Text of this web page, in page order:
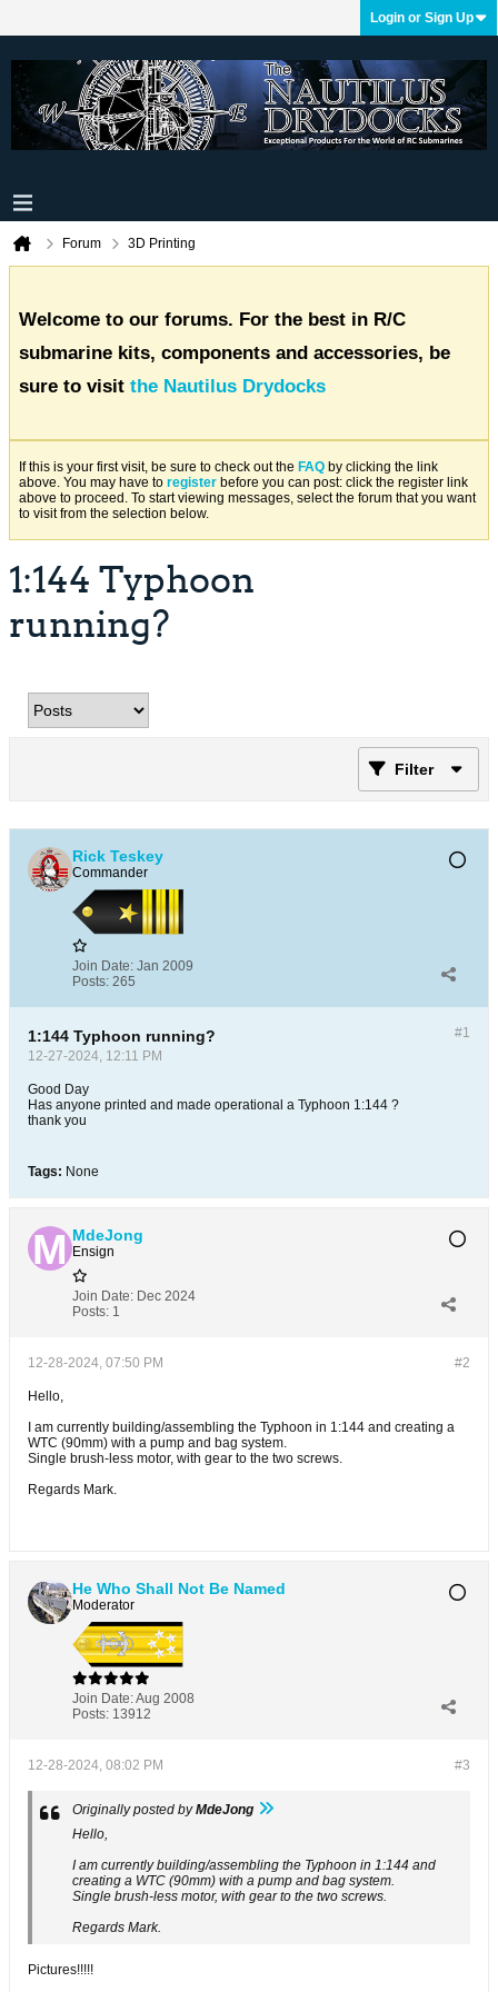
Login or Sign Up
Forum 3D Printing
Welcome to our forums. For the best in R/C
submarine kits, components and accessories, be
sure to visit the Nautilus Drydocks
If this is your first visit, be sure to check out the FAQ by clicking the link
above. You may have to register before you can post: click the register link
above to proceed. To start viewing messages, select the forum that you want
to visit from the selection below.
1:144 Typhoon
running?
Filter
Rick Teskey
Commander
Join Date: Jan 2009
Posts: 265
#1
1:144 Typhoon running?
12-27-2024, 12:11 PM
Good Day
Has anyone printed and made operational a Typhoon 1:144 ?
thank you
Tags: None
MdeJong
Ensign
Join Date: Dec 2024
Posts: 1
#2
12-28-2024, 07:50 PM
Hello,
I am currently building/assembling the Typhoon in 1:144 and creating a
WTC (90mm) with a pump and bag system.
Single brush-less motor, with gear to the two screws.
Regards Mark.
He Who Shall Not Be Named
Moderator
Join Date:Aug 2008
Posts: 13912
#3
12-28-2024, 08:02 PM
Originally posted byMdeJong
Hello,
I am currently building/assembling the Typhoon in 1:144 and
creating a WTC (90mm) with a pump and bag system.
Single brush-less motor, with gear to the two screws.
Regards Mark.
Pictures!!!!!